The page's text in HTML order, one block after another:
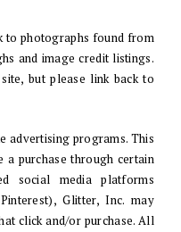
to photographs found from
and image credit listings.
but please link back to
advertising programs. This
a purchase through certain
social media platforms
Glitter, Inc. may
click and/or purchase. All